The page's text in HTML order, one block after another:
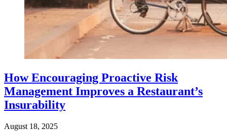
How Encouraging Proactive Risk
Management Improves a Restaurant’s
Insurability
August 18, 2025